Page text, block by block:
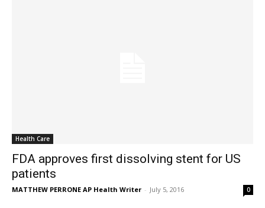
Health Care
FDA approves first dissolving stent for US
patients
MATTHEW PERRONE AP Health Writer - July 5, 2016 0